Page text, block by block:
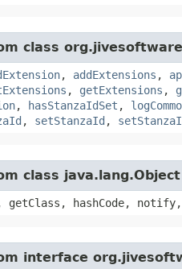
class
, addExtensions ,
, getExtensions ,
, hasStanzaIdSet ,
, setStanzaId ,
class java.lang.Object
hashCode,
interface